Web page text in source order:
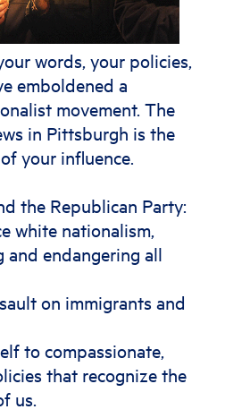
words, your policies,
emboldened a
movement. The
in Pittsburgh is the
your influence.
the Republican Party:
white nationalism,
and endangering all
on immigrants and
to compassionate,
that recognize the
us.